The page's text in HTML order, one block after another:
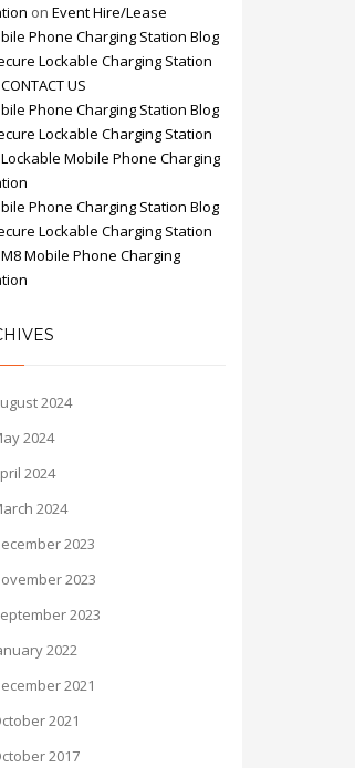
on Event Hire/Lease
Phone Charging Station Blog
Lockable Charging Station
CONTACT US
Phone Charging Station Blog
Lockable Charging Station
Lockable Mobile Phone Charging
Phone Charging Station Blog
Lockable Charging Station
M8 Mobile Phone Charging
2024
2024
2024
2024
2023
2023
2023
2022
2021
2021
2017